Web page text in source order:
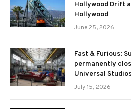
Hollywood Drift
Hollywood
June 25, 2026
Fast & Furious:
permanently
Universal
July 15, 2026